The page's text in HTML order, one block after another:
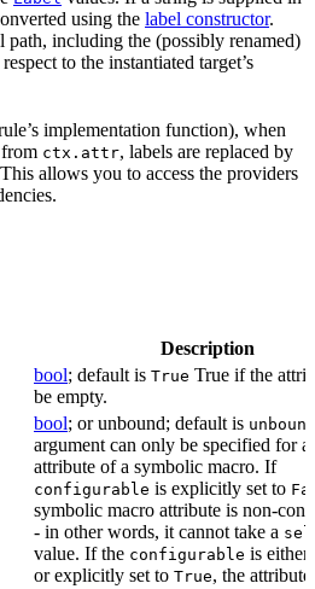
using the label constructor.
path, including the (possibly renamed)
to the instantiated target’s
implementation function), when
ctx.attr, labels are replaced by
allows you to access the providers
Description
bool; default is True True if the
be empty.
bool; or unbound; default is unbound
argument can only be specified for
attribute of a symbolic macro. If
configurable is explicitly set to
symbolic macro attribute is non-
- in other words, it cannot take a
value. If the configurable is either
or explicitly set to True, the attribute